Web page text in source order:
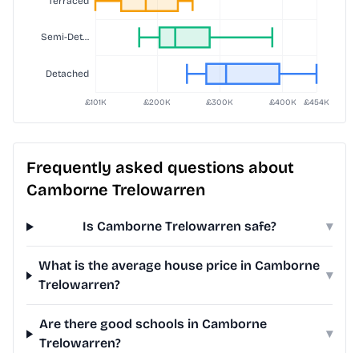
Frequently asked questions about
Camborne Trelowarren
Is Camborne Trelowarren safe? ▾
What is the average house price in Camborne
Trelowarren?
▾
Are there good schools in Camborne
Trelowarren?
▾